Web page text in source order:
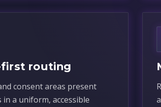
first routing
consent areas present
in a uniform, accessible